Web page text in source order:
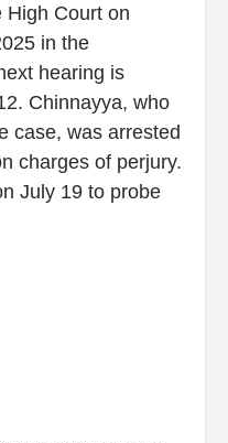
High Court on
in the
hearing is
Chinnayya, who
case, was arrested
charges of perjury.
July 19 to probe